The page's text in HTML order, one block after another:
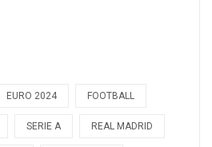
EURO 2024 FOOTBALL
SERIE A REAL MADRID